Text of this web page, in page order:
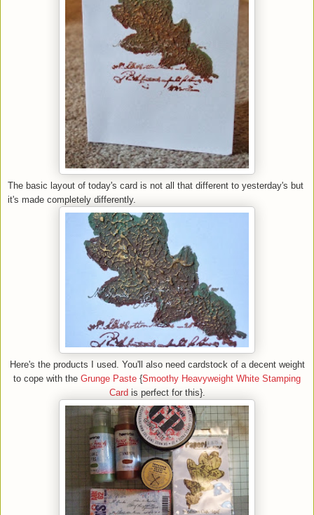
The basic layout of today's card is not all that different to yesterday's but
it's made completely differently.
Here's the products I used. You'll also need cardstock of a decent weight
to cope with the Grunge Paste {Smoothy Heavyweight White Stamping
Card is perfect for this}.